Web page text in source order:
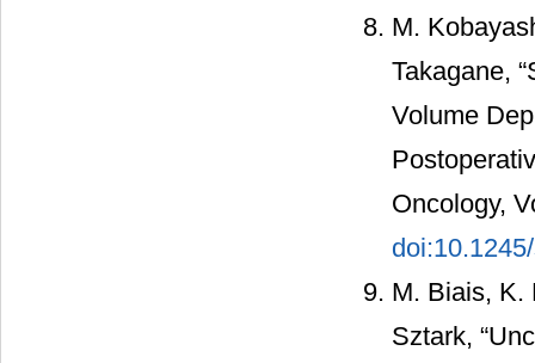
M.
Takagane,
Volume
Oncology,
M. Biais, K.
Sztark,